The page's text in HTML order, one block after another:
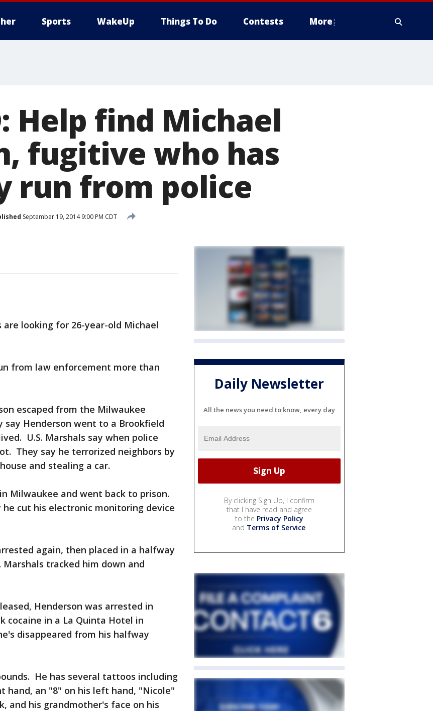
Sports WakeUp Things To Do Contests More
Help find Michael
fugitive who has
run from police
September 19, 2014 9:00 PM CDT
are looking for 26-year-old Michael
from law enforcement more than
escaped from the Milwaukee
Henderson went to a Brookfield
U.S. Marshals say when police
They say he terrorized neighbors by
and stealing a car.
Milwaukee and went back to prison.
he cut his electronic monitoring device
again, then placed in a halfway
tracked him down and
Henderson was arrested in
cocaine in a La Quinta Hotel in
disappeared from his halfway
He has several tattoos including
hand, an "8" on his left hand, "Nicole"
and his grandmother's face on his
Daily Newsletter
All the news you need to know, every day
By clicking Sign Up, I confirm
that I have read and agree
to the Privacy Policy
and Terms of Service.